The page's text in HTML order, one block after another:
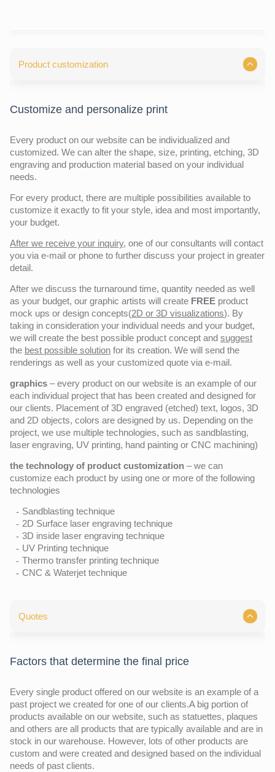
Product customization
Customize and personalize print
Every product on our website can be individualized and
customized. We can alter the shape, size, printing, etching, 3D
engraving and production material based on your individual
needs.
For every product, there are multiple possibilities available to
customize it exactly to fit your style, idea and most importantly,
your budget.
After we receive your inquiry, one of our consultants will contact
you via e-mail or phone to further discuss your project in greater
detail.
After we discuss the turnaround time, quantity needed as well
as your budget, our graphic artists will create FREE product
mock ups or design concepts(2D or 3D visualizations). By
taking in consideration your individual needs and your budget,
we will create the best possible product concept and suggest
the best possible solution for its creation. We will send the
renderings as well as your customized quote via e-mail.
graphics – every product on our website is an example of our
each individual project that has been created and designed for
our clients. Placement of 3D engraved (etched) text, logos, 3D
and 2D objects, colors are designed by us. Depending on the
project, we use multiple technologies, such as sandblasting,
laser engraving, UV printing, hand painting or CNC machining)
the technology of product customization – we can
customize each product by using one or more of the following
technologies
Sandblasting technique
2D Surface laser engraving technique
3D inside laser engraving technique
UV Printing technique
Thermo transfer printing technique
CNC & Waterjet technique
Quotes
Factors that determine the final price
Every single product offered on our website is an example of a
past project we created for one of our clients.A big portion of
products available on our website, such as statuettes, plaques
and others are all products that are typically available and are in
stock in our warehouse. However, lots of other products are
custom and were created and designed based on the individual
needs of past clients.